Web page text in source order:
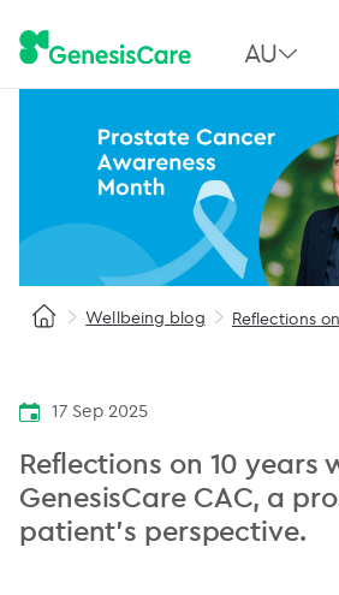
AU
All Australia
NSW
QLD
VIC
SA
Wellbeing blog
17 Sep 2025
Reflections on 10 years
GenesisCare CAC, a
patient’s perspective.